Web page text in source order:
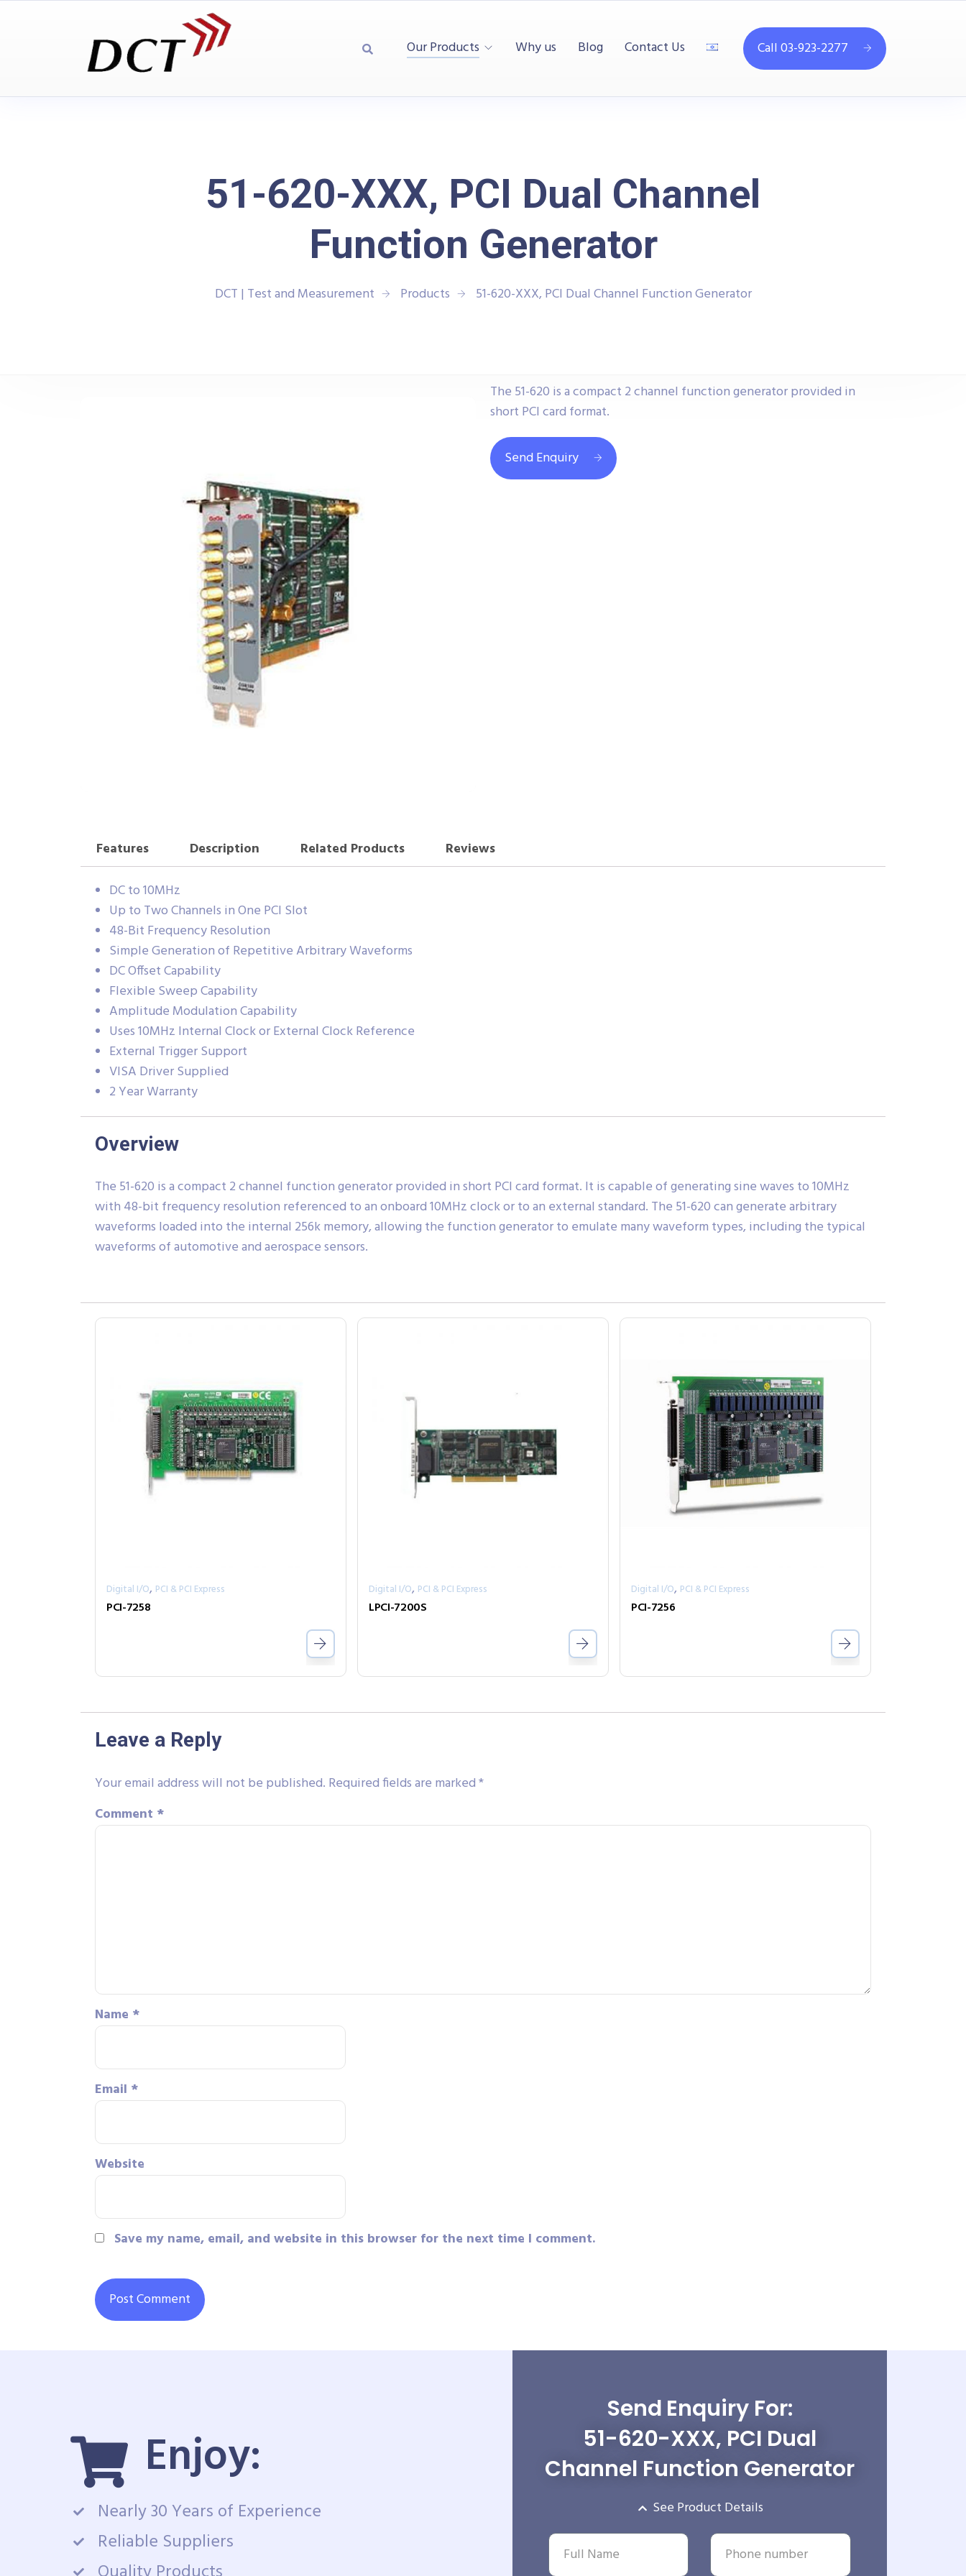
Our Products Why us Blog Contact Us Call 03-923-2277
51-620-XXX, PCI Dual Channel
Function Generator
DCT | Test and Measurement Products 51-620-XXX, PCI Dual Channel Function Generator
The 51-620 is a compact 2 channel function generator provided in
short PCI card format.
Send Enquiry
Features Description Related Products
Reviews
DC to 10MHz
Up to Two Channels in One PCI Slot
48-Bit Frequency Resolution
Simple Generation of Repetitive Arbitrary Waveforms
DC Offset Capability
Flexible Sweep Capability
Amplitude Modulation Capability
Uses 10MHz Internal Clock or External Clock Reference
External Trigger Support
VISA Driver Supplied
2 Year Warranty
Overview
The 51-620 is a compact 2 channel function generator provided in short PCI card format. It is capable of generating sine waves to 10MHz
with 48-bit frequency resolution referenced to an onboard 10MHz clock or to an external standard. The 51-620 can generate arbitrary
waveforms loaded into the internal 256k memory, allowing the function generator to emulate many waveform types, including the typical
waveforms of automotive and aerospace sensors.
Digital I/O, PCI & PCI Express
PCI-7258
Digital I/O, PCI & PCI Express
LPCI-7200S
Digital I/O, PCI & PCI Express
PCI-7256
Leave a Reply
Your email address will not be published. Required fields are marked*
Comment *
Name *
Email *
Website
Save my name, email, and website in this browser for the next time I comment.
Enjoy:
Nearly 30 Years of Experience
Reliable Suppliers
Send Enquiry For:
51-620-XXX, PCI Dual
Channel Function Generator
See Product Details